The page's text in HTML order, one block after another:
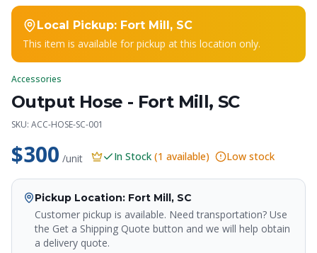
Local Pickup: Fort Mill, SC
This item is available for pickup at this location only.
Accessories
Output Hose - Fort Mill, SC
SKU: ACC-HOSE-SC-001
$300 /unit In Stock (1 available) Low stock
Pickup Location: Fort Mill, SC
Customer pickup is available. Need transportation? Use
the Get a Shipping Quote button and we will help obtain
a delivery quote.
AI Assistant
Thank you for calling Crapper King, how
may I help you?
About This Item Check Availability Finance This